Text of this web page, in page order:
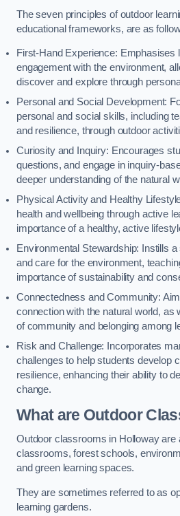
The seven principles of outdoor
educational frameworks, are as
First-Hand Experience: Emphasises
engagement with the environment,
discover and explore through
Personal and Social Development:
personal and social skills, including
and resilience, through outdoor
Curiosity and Inquiry: Encourages
questions, and engage in inquiry-
deeper understanding of the natural
Physical Activity and Healthy
health and wellbeing through active
importance of a healthy, active
Environmental Stewardship: Instills
and care for the environment,
importance of sustainability and
Connectedness and Community:
connection with the natural world, as
of community and belonging among
Risk and Challenge: Incorporates
challenges to help students develop
resilience, enhancing their ability to
change.
What are Outdoor
Outdoor classrooms in Holloway are
classrooms, forest schools,
and green learning spaces.
They are sometimes referred to as
learning gardens.